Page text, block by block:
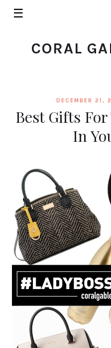
☰
CORAL
DECEMBER 21,
Best Gifts
In